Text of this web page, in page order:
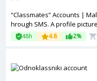
“Classmates” Accounts |
hrough SMS. A profile
48h 4.8 2%